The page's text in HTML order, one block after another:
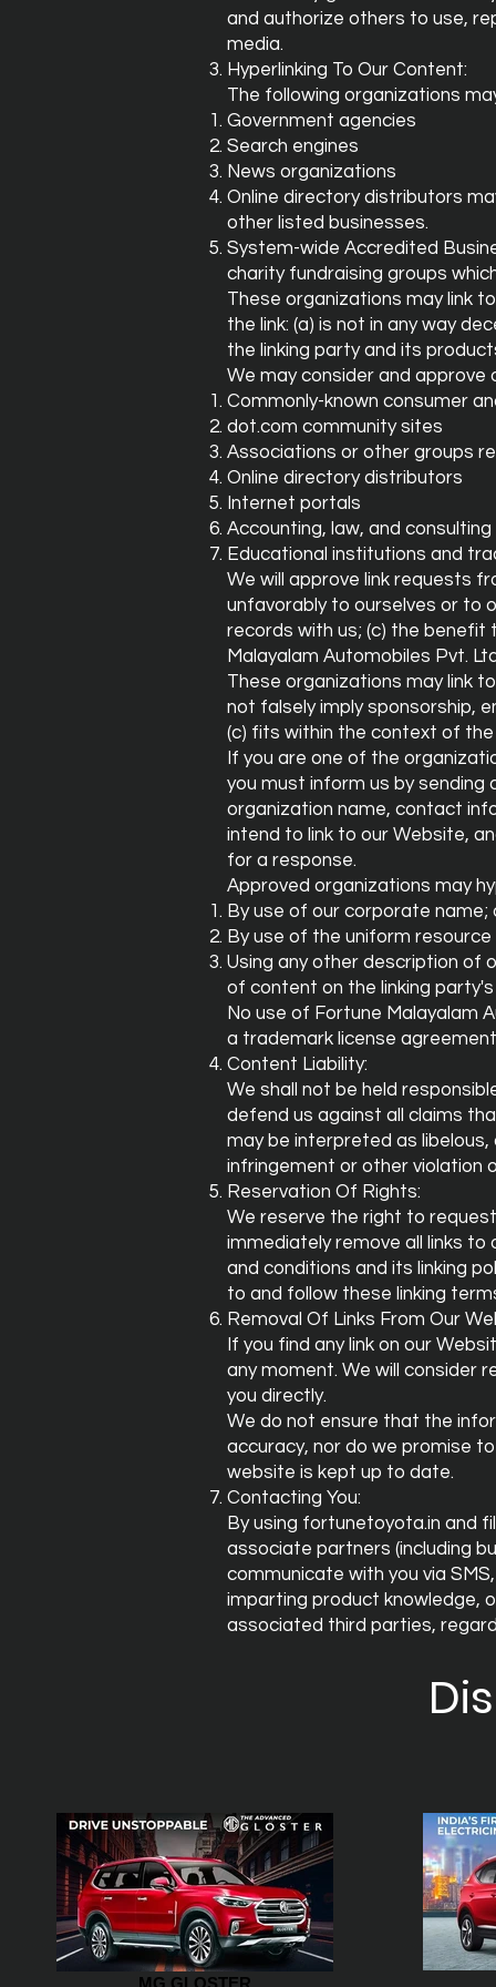
and authorize others to use,
media.
Hyperlinking To Our Content:
The following organizations
Government agencies
Search engines
News organizations
Online directory distributors
other listed businesses.
System-wide Accredited
charity fundraising groups
These organizations may link
the link: (a) is not in any way
the linking party and its
We may consider and
Commonly-known consumer
dot.com community sites
Associations or other groups
Online directory distributors
Internet portals
Accounting, law, and
Educational institutions and
We will approve link requests
unfavorably to ourselves or to
records with us; (c) the
Malayalam Automobiles Pvt.
These organizations may link
not falsely imply sponsorship,
(c) fits within the context of the
If you are one of the
you must inform us by sending
organization name, contact
intend to link to our Website,
for a response.
Approved organizations may
By use of our corporate name;
By use of the uniform
Using any other description of
of content on the linking
No use of Fortune Malayalam
a trademark license
Content Liability:
We shall not be held
defend us against all claims
may be interpreted as
infringement or other violation
Reservation Of Rights:
We reserve the right to
immediately remove all links
and conditions and its linking
to and follow these linking
Removal Of Links From Our
If you find any link on our
any moment. We will consider
you directly.
We do not ensure that the
accuracy, nor do we promise
website is kept up to date.
Contacting You:
By using fortunetoyota.in and
associate partners (including
communicate with you via
imparting product knowledge,
associated third parties,
MG GLOSTER